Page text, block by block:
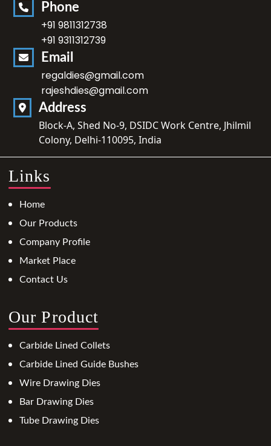
Phone
+91 9811312738
+91 9311312739
Email
regaldies@gmail.com
rajeshdies@gmail.com
Address
Block-A, Shed No-9, DSIDC Work Centre, Jhilmil
Colony, Delhi-110095, India
Links
Home
Our Products
Company Profile
Market Place
Contact Us
Our Product
Carbide Lined Collets
Carbide Lined Guide Bushes
Wire Drawing Dies
Bar Drawing Dies
Tube Drawing Dies